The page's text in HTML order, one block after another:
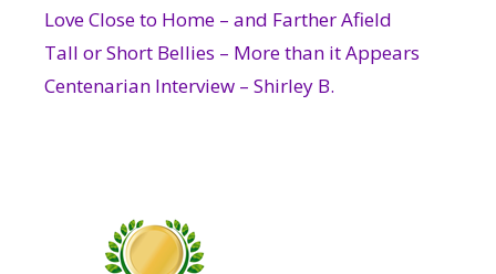
Love Close to Home – and Farther Afield
Tall or Short Bellies – More than it Appears
Centenarian Interview – Shirley B.